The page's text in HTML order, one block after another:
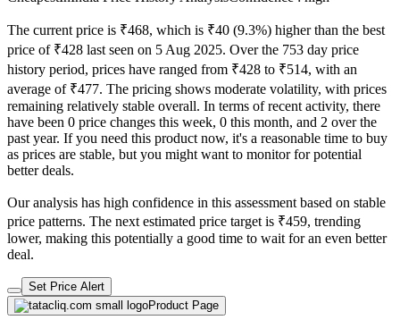
The current price is ₹468, which is ₹40 (9.3%) higher than the best
price of ₹428 last seen on 5 Aug 2025. Over the 753 day price
history period, prices have ranged from ₹428 to ₹514, with an
average of ₹477. The pricing shows moderate volatility, with prices
remaining relatively stable overall. In terms of recent activity, there
have been 0 price changes this week, 0 this month, and 2 over the
past year. If you need this product now, it's a reasonable time to buy
as prices are stable, but you might want to monitor for potential
better deals.
Our analysis has high confidence in this assessment based on stable
price patterns. The next estimated price target is ₹459, trending
lower, making this potentially a good time to wait for an even better
deal.
Set Price Alert
Product Page